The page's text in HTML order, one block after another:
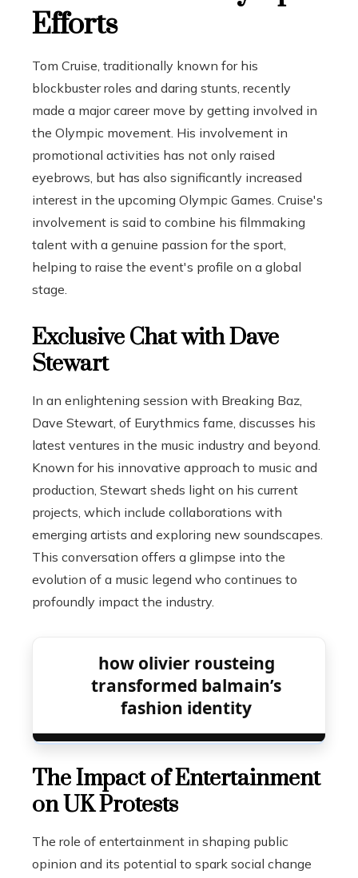
Efforts
Tom Cruise, traditionally known for his
blockbuster roles and daring stunts, recently
made a major career move by getting involved in
the Olympic movement. His involvement in
promotional activities has not only raised
eyebrows, but has also significantly increased
interest in the upcoming Olympic Games. Cruise's
involvement is said to combine his filmmaking
talent with a genuine passion for the sport,
helping to raise the event's profile on a global
stage.
Exclusive Chat with Dave
Stewart
In an enlightening session with Breaking Baz,
Dave Stewart, of Eurythmics fame, discusses his
latest ventures in the music industry and beyond.
Known for his innovative approach to music and
production, Stewart sheds light on his current
projects, which include collaborations with
emerging artists and exploring new soundscapes.
This conversation offers a glimpse into the
evolution of a music legend who continues to
profoundly impact the industry.
how olivier rousteing
transformed balmain’s
fashion identity
The Impact of Entertainment
on UK Protests
The role of entertainment in shaping public
opinion and its potential to spark social change